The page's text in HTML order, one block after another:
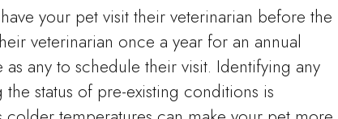
your pet visit their veterinarian before the
veterinarian once a year for an annual
any to schedule their visit. Identifying any
status of pre-existing conditions is